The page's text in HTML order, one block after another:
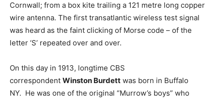
Cornwall; from a box kite trailing a 121 metre long copper
wire antenna. The first transatlantic wireless test signal
was heard as the faint clicking of Morse code – of the
letter ‘S’ repeated over and over.
On this day in 1913, longtime CBS
correspondent Winston Burdett was born in Buffalo
NY. He was one of the original “Murrow’s boys” who